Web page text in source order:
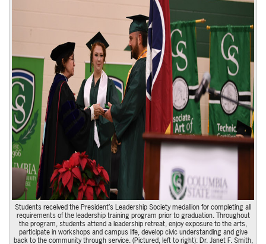
Students received the President’s Leadership Society medallion for completing all
requirements of the leadership training program prior to graduation. Throughout
the program, students attend a leadership retreat, enjoy exposure to the arts,
participate in workshops and campus life, develop civic understanding and give
back to the community through service. (Pictured, left to right): Dr. Janet F. Smith,